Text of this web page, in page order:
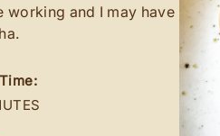
working and I may have